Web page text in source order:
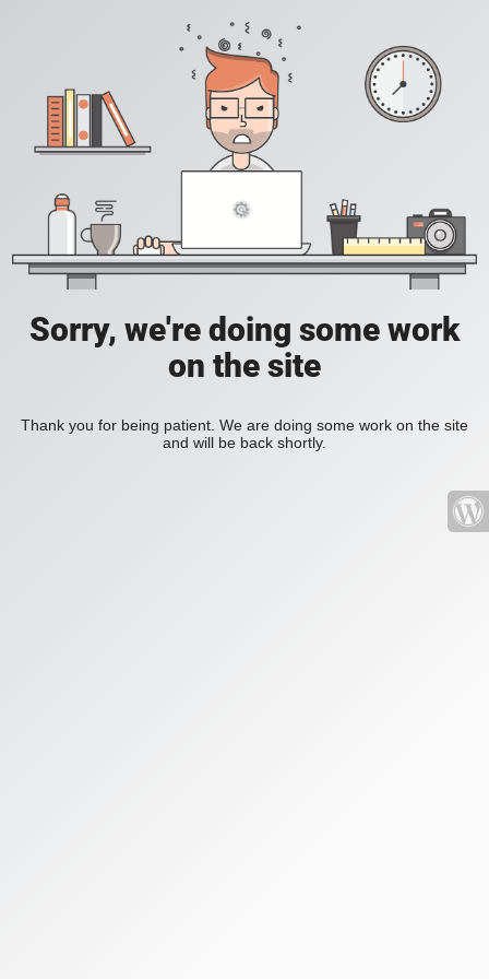
Sorry, we're doing some work
on the site
Thank you for being patient. We are doing some work on the site
and will be back shortly.